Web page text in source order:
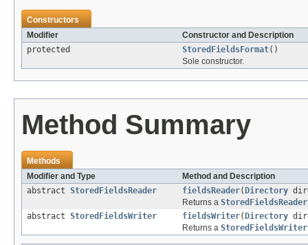
Constructors
Modifier
Constructor and Description
protected
StoredFieldsFormat()
Sole constructor.
Method Summary
Methods
Modifier and Type
Method and Description
abstract StoredFieldsReader fieldsReader( Directory
Returns a StoredFieldsReader
abstract StoredFieldsWriter fieldsWriter( Directory
Returns a StoredFieldsWriter